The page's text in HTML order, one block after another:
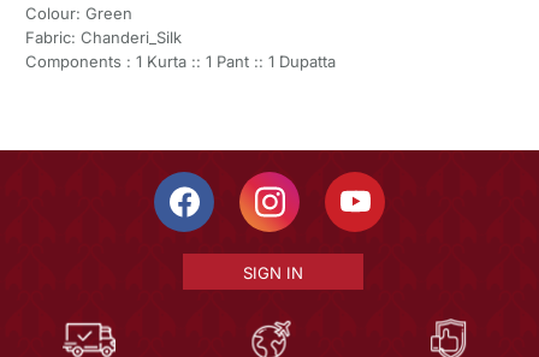
Colour: Green
Fabric: Chanderi_Silk
Components : 1 Kurta :: 1 Pant :: 1 Dupatta
SIGN IN